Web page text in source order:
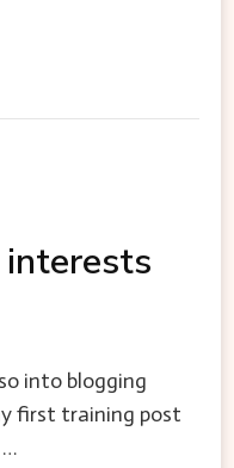
into blogging
first training post
…